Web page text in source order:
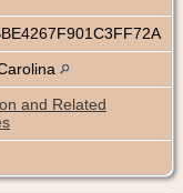
and Related